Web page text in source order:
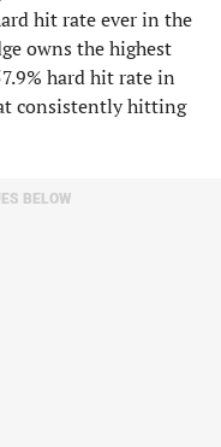
hit rate ever in the
owns the highest
hard hit rate in
consistently hitting
BELOW